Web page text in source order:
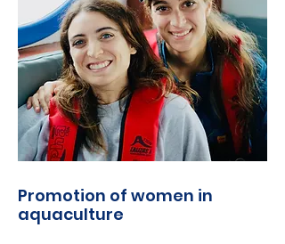
Promotion of women in
aquaculture